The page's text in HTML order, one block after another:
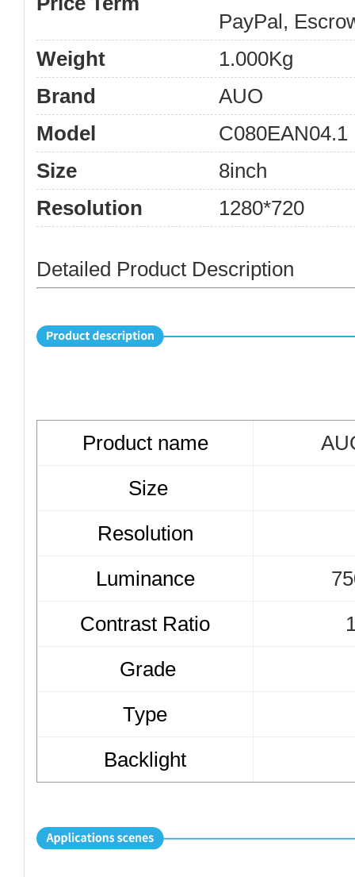
PayPal,
Weight
1.000Kg
Brand
AUO
Model
C080EAN04.1
Size
8inch
Resolution
1280*720
Detailed Product Description
Product name
Size
Resolution
Luminance
7
Contrast Ratio
Grade
Type
Backlight